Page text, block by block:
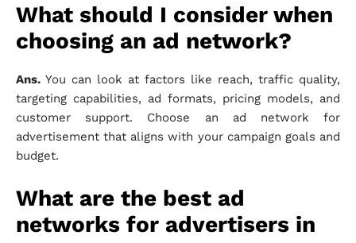
What should I consider when
choosing an ad network?
Ans. You can look at factors like reach, traffic quality,
targeting capabilities, ad formats, pricing models, and
customer support. Choose an ad network for
advertisement that aligns with your campaign goals and
budget.
What are the best ad
networks for advertisers in